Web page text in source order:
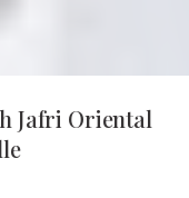
Jafri Oriental